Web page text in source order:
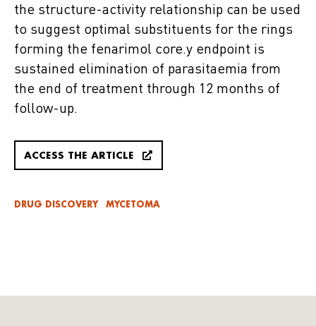
the structure-activity relationship can be used
to suggest optimal substituents for the rings
forming the fenarimol core.y endpoint is
sustained elimination of parasitaemia from
the end of treatment through 12 months of
follow-up.
ACCESS THE ARTICLE
DRUG DISCOVERY MYCETOMA